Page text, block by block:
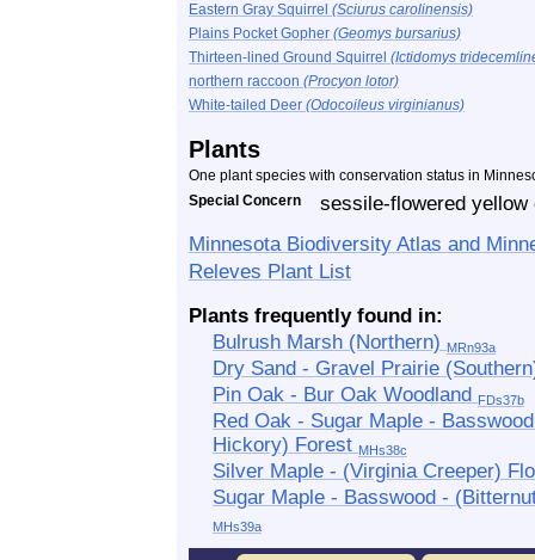
Eastern Gray Squirrel (Sciurus carolinensis)
Plains Pocket Gopher (Geomys bursarius)
Thirteen-lined Ground Squirrel (Ictidomys
northern raccoon (Procyon lotor)
White-tailed Deer (Odocoileus virginianus)
Plants
One plant species with conservation status in
Special Concern
sessile-flowered
Minnesota Biodiversity Atlas and
Releves Plant List
Plants frequently found in:
Bulrush Marsh (Northern) MRn93a
Dry Sand - Gravel Prairie
Pin Oak - Bur Oak Woodland FDs37b
Red Oak - Sugar Maple -
Hickory) Forest MHs38c
Silver Maple - (Virginia Creeper)
Sugar Maple - Basswood -
MHs39a